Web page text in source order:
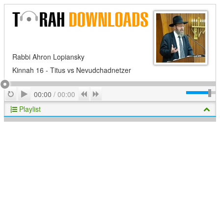
Rabbi Ahron Lopiansky
Kinnah 16 - Titus vs Nevudchadnetzer
RepeatPlay
00:00 / 00:00 Previous
Playlist